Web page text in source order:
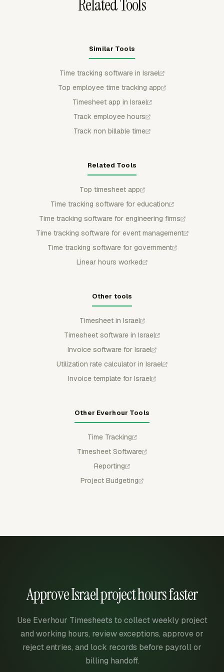
Related Tools
Similar Tools
Time tracking software in Israel
Top employee time tracking app
Timesheet app in Israel
Track employee hours
Track non billable time
Related Tools
Top timesheet app
Time tracking software for education
Time tracking software for engineering firms
Time tracking software for event management
Time tracking software for government
Linear hours worked
Other tools
Timesheet in Israel
Timesheet software in Israel
Invoice software for Israel
Utilization rate calculator in Israel
Invoice template for Israel
Other Everhour Tools
Time Tracking
Timesheet Software
Reporting
Project Budgeting
Approve Israel project hours faster
Use Everhour Timesheets to collect weekly project
and working hours, review exceptions, approve or
reject entries, and lock records before payroll or
billing handoff.